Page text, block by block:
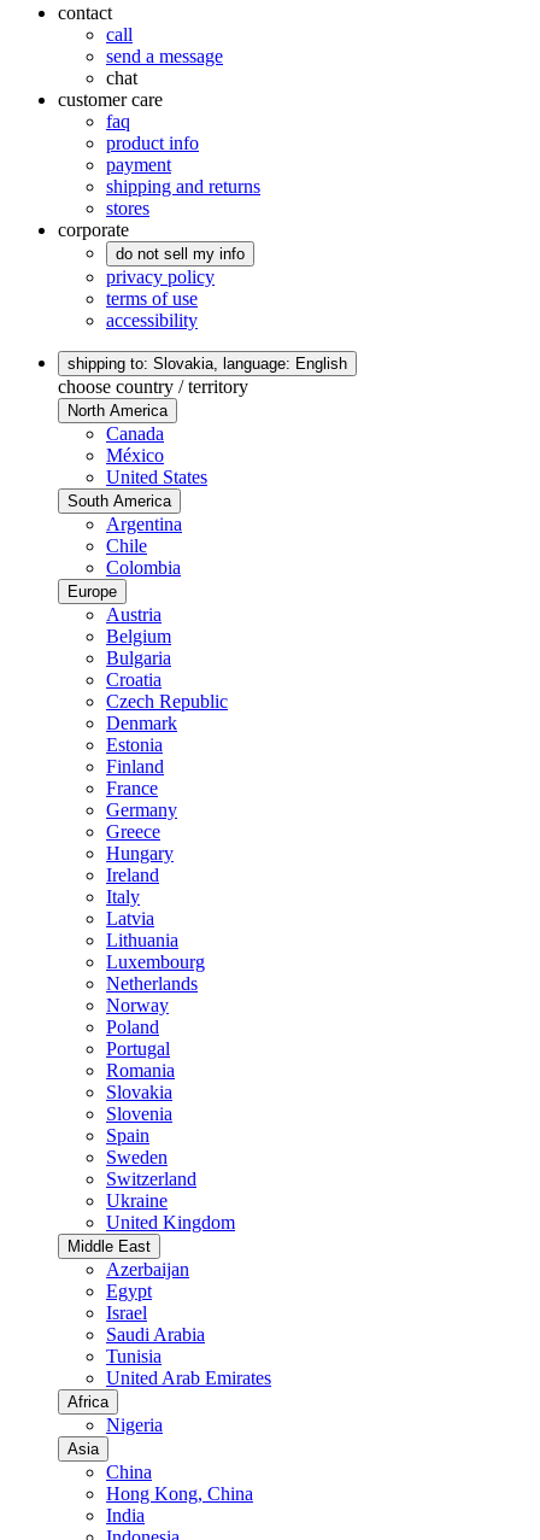
contact
call
send a message
chat
customer care
faq
product info
payment
shipping and returns
stores
corporate
do not sell my info
privacy policy
terms of use
accessibility
shipping to: Slovakia, language: English
choose country / territory
North America
Canada
México
United States
South America
Argentina
Chile
Colombia
Europe
Austria
Belgium
Bulgaria
Croatia
Czech Republic
Denmark
Estonia
Finland
France
Germany
Greece
Hungary
Ireland
Italy
Latvia
Lithuania
Luxembourg
Netherlands
Norway
Poland
Portugal
Romania
Slovakia
Slovenia
Spain
Sweden
Switzerland
Ukraine
United Kingdom
Middle East
Azerbaijan
Egypt
Israel
Saudi Arabia
Tunisia
United Arab Emirates
Africa
Nigeria
Asia
China
Hong Kong, China
India